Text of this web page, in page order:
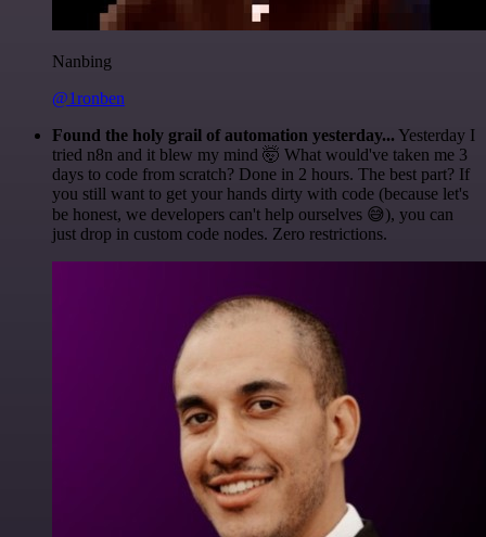
Nanbing
@1ronben
Found the holy grail of automation yesterday... Yesterday I
tried n8n and it blew my mind 🤯 What would've taken me 3
days to code from scratch? Done in 2 hours. The best part? If
you still want to get your hands dirty with code (because let's
be honest, we developers can't help ourselves 😅), you can
just drop in custom code nodes. Zero restrictions.